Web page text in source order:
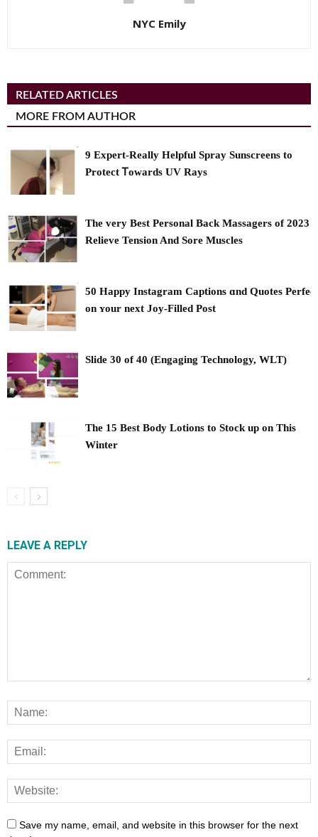
NYC Emily
RELATED ARTICLES
MORE FROM AUTHOR
9 Expert-Really Helpful Spray Sunscreens to
Protect Ꭲowards UV Rays
The very Best Personal Back Massagers of 2023
Relieve Tension And Sore Muscles
50 Happy Instagram Captions ɑnd Quotes Perfect
оn ʏour next Joy-Filled Post
Slide 30 of 40 (Engaging Technology, WLT)
The 15 Best Body Lotions to Stock up on This
Winter
LEAVE A REPLY
Save my name, email, and website in this browser for the next